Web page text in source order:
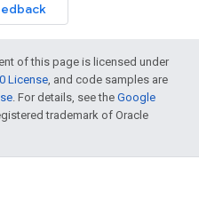
of this page is licensed under
License, and code samples are
. For details, see the Google
trademark of Oracle